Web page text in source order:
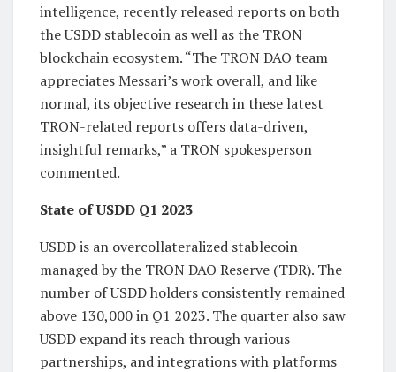
intelligence, recently released reports on both
the USDD stablecoin as well as the TRON
blockchain ecosystem. “The TRON DAO team
appreciates Messari’s work overall, and like
normal, its objective research in these latest
TRON-related reports offers data-driven,
insightful remarks,” a TRON spokesperson
commented.
State of USDD Q1 2023
USDD is an overcollateralized stablecoin
managed by the TRON DAO Reserve (TDR). The
number of USDD holders consistently remained
above 130,000 in Q1 2023. The quarter also saw
USDD expand its reach through various
partnerships, and integrations with platforms